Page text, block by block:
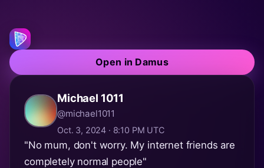
Open in Damus
Michael 1011
@michael1011
Oct. 3, 2024 · 8:10 PM UTC
"No mum, don't worry. My internet friends are
completely normal people"